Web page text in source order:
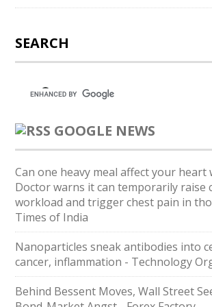
SEARCH
GOOGLE NEWS
Can one heavy meal affect your heart
Doctor warns it can temporarily raise
workload and trigger chest pain in
Times of India
Nanoparticles sneak antibodies into
cancer, inflammation - Technology
Behind Bessent Moves, Wall Street